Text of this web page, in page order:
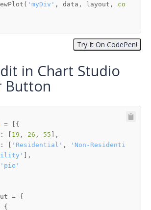
'myDiv' , data, layout, co
in Chart Studio
Button
[
19 , 26 , 55
[
'Residential' ,
'Non-Residenti
'pie'